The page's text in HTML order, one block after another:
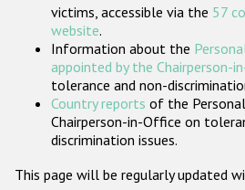
victims, accessible via the 57
website.
Information about the
appointed by the Chairperson-
tolerance and non-
Country reports of the
Chairperson-in-Office on
discrimination issues.
This page will be regularly updated